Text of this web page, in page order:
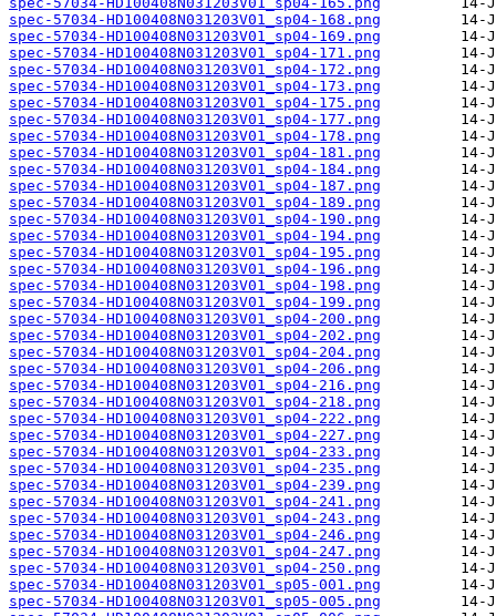
spec-57034-HD100408N031203V01_sp04-168.png
spec-57034-HD100408N031203V01_sp04-169.png
spec-57034-HD100408N031203V01_sp04-171.png
spec-57034-HD100408N031203V01_sp04-172.png
spec-57034-HD100408N031203V01_sp04-173.png
spec-57034-HD100408N031203V01_sp04-175.png
spec-57034-HD100408N031203V01_sp04-177.png
spec-57034-HD100408N031203V01_sp04-178.png
spec-57034-HD100408N031203V01_sp04-181.png
spec-57034-HD100408N031203V01_sp04-184.png
spec-57034-HD100408N031203V01_sp04-187.png
spec-57034-HD100408N031203V01_sp04-189.png
spec-57034-HD100408N031203V01_sp04-190.png
spec-57034-HD100408N031203V01_sp04-194.png
spec-57034-HD100408N031203V01_sp04-195.png
spec-57034-HD100408N031203V01_sp04-196.png
spec-57034-HD100408N031203V01_sp04-198.png
spec-57034-HD100408N031203V01_sp04-199.png
spec-57034-HD100408N031203V01_sp04-200.png
spec-57034-HD100408N031203V01_sp04-202.png
spec-57034-HD100408N031203V01_sp04-204.png
spec-57034-HD100408N031203V01_sp04-206.png
spec-57034-HD100408N031203V01_sp04-216.png
spec-57034-HD100408N031203V01_sp04-218.png
spec-57034-HD100408N031203V01_sp04-222.png
spec-57034-HD100408N031203V01_sp04-227.png
spec-57034-HD100408N031203V01_sp04-233.png
spec-57034-HD100408N031203V01_sp04-235.png
spec-57034-HD100408N031203V01_sp04-239.png
spec-57034-HD100408N031203V01_sp04-241.png
spec-57034-HD100408N031203V01_sp04-243.png
spec-57034-HD100408N031203V01_sp04-246.png
spec-57034-HD100408N031203V01_sp04-247.png
spec-57034-HD100408N031203V01_sp04-250.png
spec-57034-HD100408N031203V01_sp05-001.png
spec-57034-HD100408N031203V01_sp05-005.png